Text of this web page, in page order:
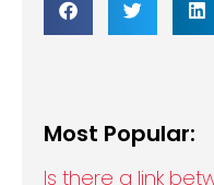
Most Popular:
Is there a link